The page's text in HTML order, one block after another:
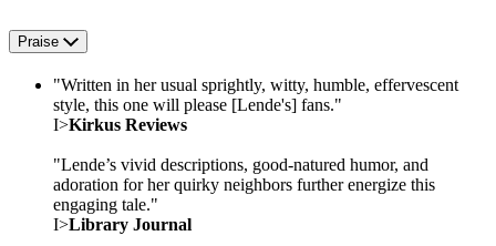
Praise
"Written in her usual sprightly, witty, humble, effervescent
style, this one will please [Lende's] fans."
I>Kirkus Reviews
"Lende’s vivid descriptions, good-natured humor, and
adoration for her quirky neighbors further energize this
engaging tale."
I>Library Journal